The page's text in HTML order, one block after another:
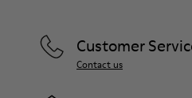
Customer
Contact us